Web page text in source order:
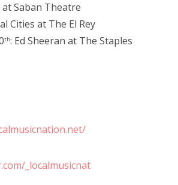
at Saban Theatre
Cities at The El Rey
th: Ed Sheeran at The Staples
_localmusicnat